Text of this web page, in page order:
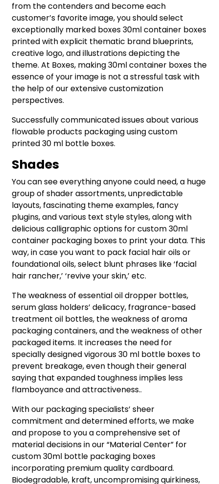
from the contenders and become each
customer’s favorite image, you should select
exceptionally marked boxes 30ml container boxes
printed with explicit thematic brand blueprints,
creative logo, and illustrations depicting the
theme. At Boxes, making 30ml container boxes the
essence of your image is not a stressful task with
the help of our extensive customization
perspectives.
Successfully communicated issues about various
flowable products packaging using custom
printed 30 ml bottle boxes.
Shades
You can see everything anyone could need, a huge
group of shader assortments, unpredictable
layouts, fascinating theme examples, fancy
plugins, and various text style styles, along with
delicious calligraphic options for custom 30ml
container packaging boxes to print your data. This
way, in case you want to pack facial hair oils or
foundational oils, select blunt phrases like ‘facial
hair rancher,’ ‘revive your skin,’ etc.
The weakness of essential oil dropper bottles,
serum glass holders’ delicacy, fragrance-based
treatment oil bottles, the weakness of aroma
packaging containers, and the weakness of other
packaged items. It increases the need for
specially designed vigorous 30 ml bottle boxes to
prevent breakage, even though their general
saying that expanded toughness implies less
flamboyance and attractiveness..
With our packaging specialists’ sheer
commitment and determined efforts, we make
and propose to you a comprehensive set of
material decisions in our “Material Center” for
custom 30ml bottle packaging boxes
incorporating premium quality cardboard.
Biodegradable, kraft, uncompromising quirkiness,